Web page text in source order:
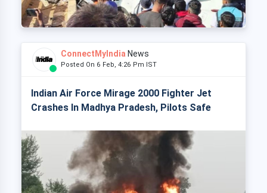
ConnectMyIndia News
Posted On 6 Feb, 4:26 Pm IST
Indian Air Force Mirage 2000 Fighter Jet
Crashes In Madhya Pradesh, Pilots Safe